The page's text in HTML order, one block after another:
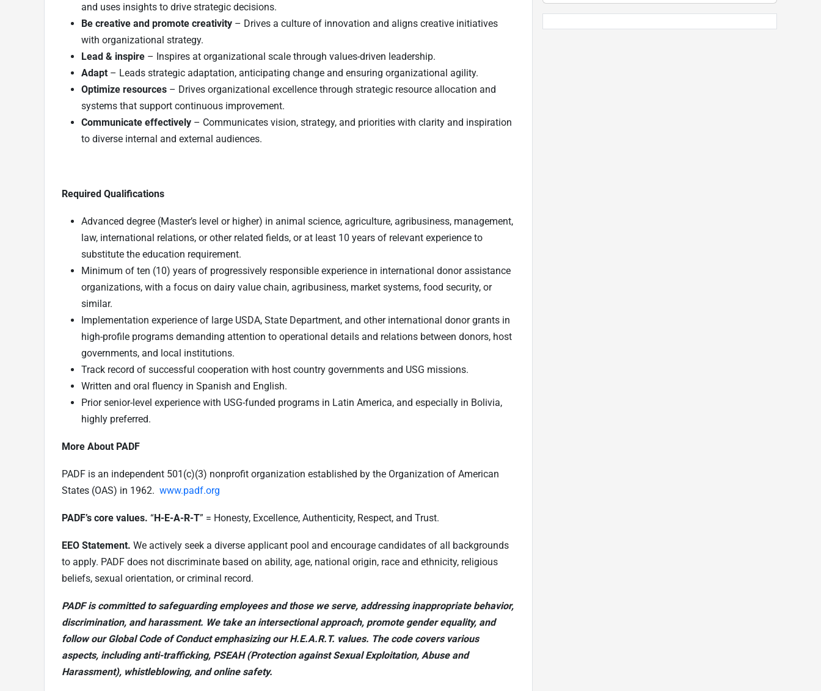
and uses insights to drive strategic decisions.
Be creative and promote creativity – Drives a culture of innovation and aligns creative initiatives
with organizational strategy.
Lead & inspire – Inspires at organizational scale through values-driven leadership.
Adapt – Leads strategic adaptation, anticipating change and ensuring organizational agility.
Optimize resources – Drives organizational excellence through strategic resource allocation and
systems that support continuous improvement.
Communicate effectively – Communicates vision, strategy, and priorities with clarity and inspiration
to diverse internal and external audiences.
Required Qualifications
Advanced degree (Master’s level or higher) in animal science, agriculture, agribusiness, management,
law, international relations, or other related fields, or at least 10 years of relevant experience to
substitute the education requirement.
Minimum of ten (10) years of progressively responsible experience in international donor assistance
organizations, with a focus on dairy value chain, agribusiness, market systems, food security, or
similar.
Implementation experience of large USDA, State Department, and other international donor grants in
high-profile programs demanding attention to operational details and relations between donors, host
governments, and local institutions.
Track record of successful cooperation with host country governments and USG missions.
Written and oral fluency in Spanish and English.
Prior senior-level experience with USG-funded programs in Latin America, and especially in Bolivia,
highly preferred.
More About PADF
PADF is an independent 501(c)(3) nonprofit organization established by the Organization of American
States (OAS) in 1962. www.padf.org
PADF’s core values. “H-E-A-R-T” = Honesty, Excellence, Authenticity, Respect, and Trust.
EEO Statement. We actively seek a diverse applicant pool and encourage candidates of all backgrounds
to apply. PADF does not discriminate based on ability, age, national origin, race and ethnicity, religious
beliefs, sexual orientation, or criminal record.
PADF is committed to safeguarding employees and those we serve, addressing inappropriate behavior,
discrimination, and harassment. We take an intersectional approach, promote gender equality, and
follow our Global Code of Conduct emphasizing our H.E.A.R.T. values. The code covers various
aspects, including anti-trafficking, PSEAH (Protection against Sexual Exploitation, Abuse and
Harassment), whistleblowing, and online safety.